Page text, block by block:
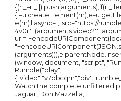
e(m),l.async=1,l.src="https://
(window, document, "script",
Rumble("play",
Watch the complete unfiltered
Jaguar, Don Mazzella,...